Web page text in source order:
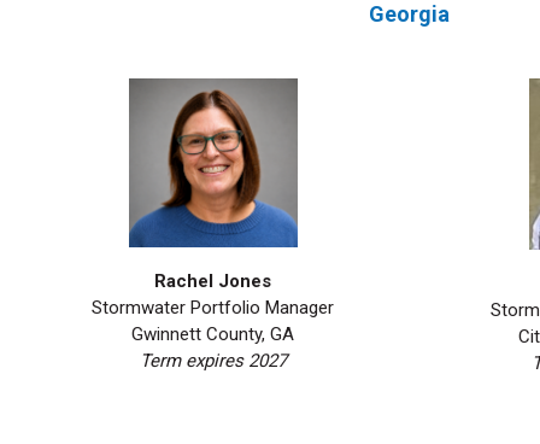
Georgia
Rachel Jones
Stormwater Portfolio Manager
Gwinnett County, GA
Term expires 2027